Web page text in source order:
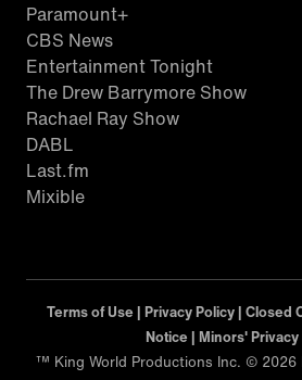
Paramount+
CBS News
Entertainment Tonight
The Drew Barrymore Show
Rachael Ray Show
DABL
Last.fm
Mixible
Terms of Use | Privacy Policy | Closed
Notice | Minors' Privacy
™ King World Productions Inc. © 2026